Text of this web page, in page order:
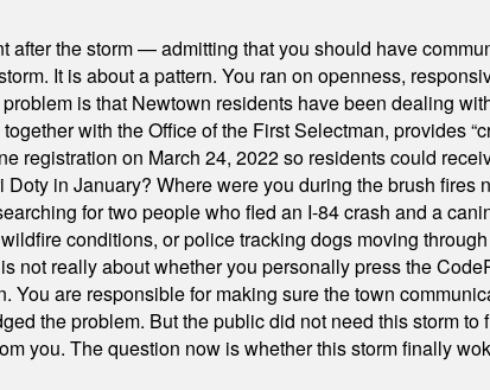
the storm — admitting that you should have
It is about a pattern. You ran on openness,
is that Newtown residents have been dealing
with the Office of the First Selectman, provides
registration on March 24, 2022 so residents could
in January? Where were you during the brush
for two people who fled an I-84 crash and a
conditions, or police tracking dogs moving
not really about whether you personally press the
You are responsible for making sure the town
the problem. But the public did not need this storm
you. The question now is whether this storm finally